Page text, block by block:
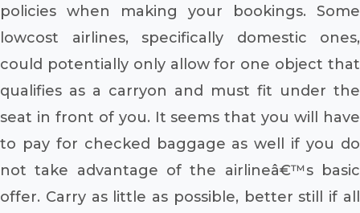
policies when making your bookings. Some
lowcost airlines, specifically domestic ones,
could potentially only allow for one object that
qualifies as a carryon and must fit under the
seat in front of you. It seems that you will have
to pay for checked baggage as well if you do
not take advantage of the airlineâ€™s basic
offer. Carry as little as possible, better still if all